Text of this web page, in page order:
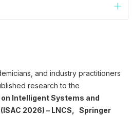
and industry practitioners
research to the
Intelligent Systems and
2026) – LNCS, Springer